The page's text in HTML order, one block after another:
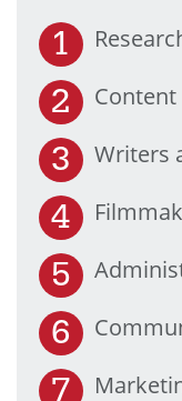
Writers